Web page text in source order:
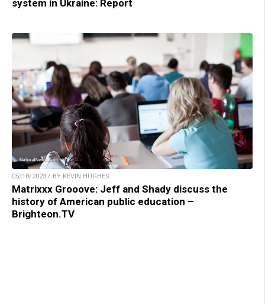
system in Ukraine: Report
05/18/2023 / BY KEVIN HUGHES
Matrixxx Grooove: Jeff and Shady discuss the
history of American public education –
Brighteon.TV